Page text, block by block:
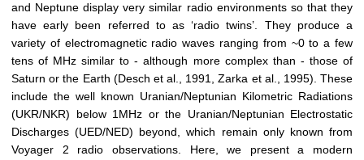
and Neptune display very similar radio environments so that they
have early been referred to as ‘radio twins’. They produce a
variety of electromagnetic radio waves ranging from ~0 to a few
tens of MHz similar to - although more complex than - those of
Saturn or the Earth (Desch et al., 1991, Zarka et al., 1995). These
include the well known Uranian/Neptunian Kilometric Radiations
(UKR/NKR) below 1MHz or the Uranian/Neptunian Electrostatic
Discharges (UED/NED) beyond, which remain only known from
Voyager 2 radio observations. Here, we present a modern